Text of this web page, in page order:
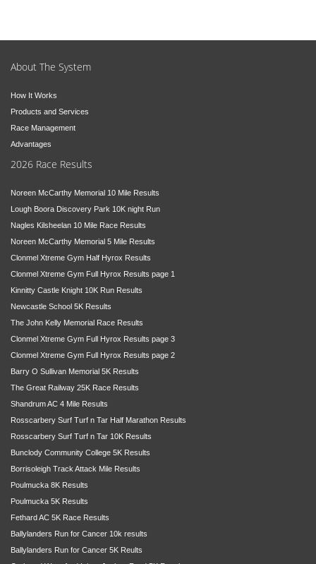
About The System
How It Works
Products and Services
Race Management
Advantages
2026 Race Results
Noreen McCarthy Memorial 10 Mile Results
Lough Boora Discovery Park 10K night Run
Nagles Kilsheelan 10 Mile Race Results
Noreen McCarthy Memorial 5 Mile Results
Clonmel Xtreme Gym Half Hyrox Results
Clonmel Xtreme Gym Full Hyrox Results page 1
Kinnitty Castle Knight 10K Run Results
Newcastle School 5K Results
The John Kelly Memorial Race Results
Clonmel Xtreme Gym Full Hyrox Results page 3
Clonmel Xtreme Gym Full Hyrox Results page 2
Barry O Sullivan Memorial 5K Results
The Great Railway 25K Race Results
Shandrum AC 4 Mile Results
Rosscarbery Surf Turf n Tar Half Marathon Results
Rosscarbery Surf Turf n Tar 10K Results
Bunclody Community College 5K Results
Borrisoleigh Track Attack Mile Results
Poulmucka 8K Results
Poulmucka 5K Results
Fethard AC 5K Race Results
Ballylanders Run for Cancer 10k results
Ballylanders Run for Cancer 5K Reults